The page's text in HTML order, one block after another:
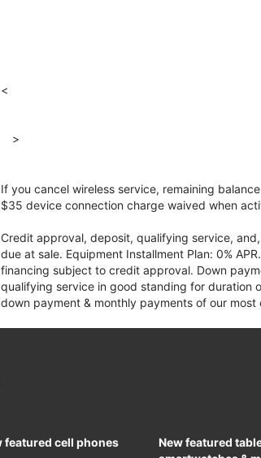
<
>
If you cancel wireless service, remaining
$35 device connection charge waived when
Credit approval, deposit, qualifying service,
due at sale. Equipment Installment Plan: 0%
financing subject to credit approval. Down
qualifying service in good standing for duration
down payment & monthly payments of our